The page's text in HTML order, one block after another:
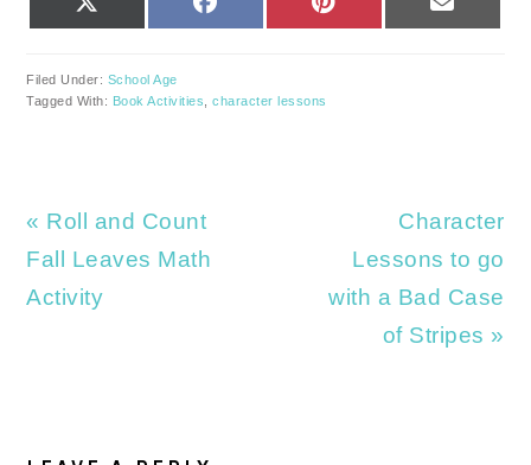
Filed Under: School Age
Tagged With: Book Activities ,character lessons
Previous
Post:
« Roll and Count
Fall Leaves Math
Activity
Next
Post:
Character
Lessons to go
with a Bad Case
of Stripes »